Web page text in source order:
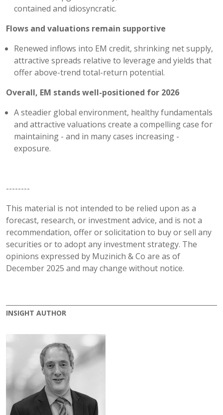
contained and idiosyncratic.
Flows and valuations remain supportive
Renewed inflows into EM credit, shrinking net supply,
attractive spreads relative to leverage and yields that
offer above-trend total-return potential.
Overall, EM stands well-positioned for 2026
A steadier global environment, healthy fundamentals
and attractive valuations create a compelling case for
maintaining - and in many cases increasing -
exposure.
--------
This material is not intended to be relied upon as a
forecast, research, or investment advice, and is not a
recommendation, offer or solicitation to buy or sell any
securities or to adopt any investment strategy. The
opinions expressed by Muzinich & Co are as of
December 2025 and may change without notice.
INSIGHT AUTHOR